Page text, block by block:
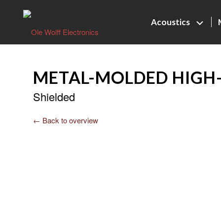
Acoustics
METAL-MOLDED
Shielded
← Back to overview